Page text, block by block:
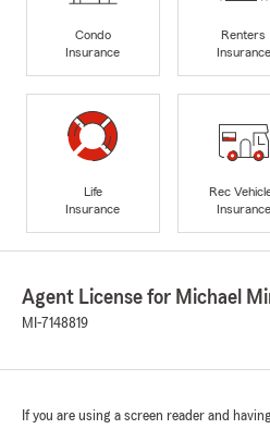
Condo
Insurance
Renters
Insurance
Life
Insurance
Rec
Insurance
Agent License for Michael
MI-7148819
If you are using a screen reader and